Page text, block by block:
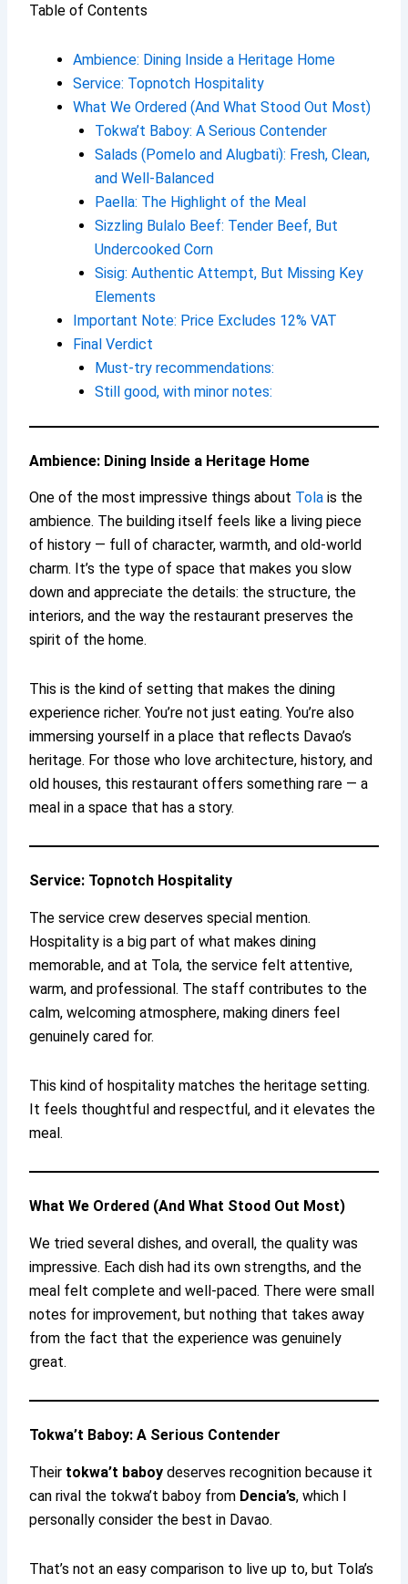
Table of Contents
Ambience: Dining Inside a Heritage Home
Service: Topnotch Hospitality
What We Ordered (And What Stood Out Most)
Tokwa’t Baboy: A Serious Contender
Salads (Pomelo and Alugbati): Fresh, Clean,
and Well-Balanced
Paella: The Highlight of the Meal
Sizzling Bulalo Beef: Tender Beef, But
Undercooked Corn
Sisig: Authentic Attempt, But Missing Key
Elements
Important Note: Price Excludes 12% VAT
Final Verdict
Must-try recommendations:
Still good, with minor notes:
Ambience: Dining Inside a Heritage Home
One of the most impressive things about Tola is the
ambience. The building itself feels like a living piece
of history — full of character, warmth, and old-world
charm. It’s the type of space that makes you slow
down and appreciate the details: the structure, the
interiors, and the way the restaurant preserves the
spirit of the home.
This is the kind of setting that makes the dining
experience richer. You’re not just eating. You’re also
immersing yourself in a place that reflects Davao’s
heritage. For those who love architecture, history, and
old houses, this restaurant offers something rare — a
meal in a space that has a story.
Service: Topnotch Hospitality
The service crew deserves special mention.
Hospitality is a big part of what makes dining
memorable, and at Tola, the service felt attentive,
warm, and professional. The staff contributes to the
calm, welcoming atmosphere, making diners feel
genuinely cared for.
This kind of hospitality matches the heritage setting.
It feels thoughtful and respectful, and it elevates the
meal.
What We Ordered (And What Stood Out Most)
We tried several dishes, and overall, the quality was
impressive. Each dish had its own strengths, and the
meal felt complete and well-paced. There were small
notes for improvement, but nothing that takes away
from the fact that the experience was genuinely
great.
Tokwa’t Baboy: A Serious Contender
Their tokwa’t baboy deserves recognition because it
can rival the tokwa’t baboy from Dencia’s, which I
personally consider the best in Davao.
That’s not an easy comparison to live up to, but Tola’s